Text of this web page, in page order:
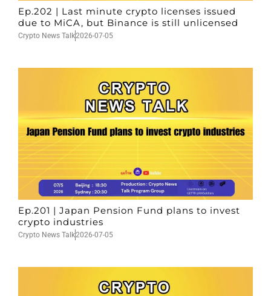
Ep.202 | Last minute crypto licenses issued
due to MiCA, but Binance is still unlicensed
Crypto News Talk2026-07-05
Ep.201 | Japan Pension Fund plans to invest
crypto industries
Crypto News Talk2026-07-05